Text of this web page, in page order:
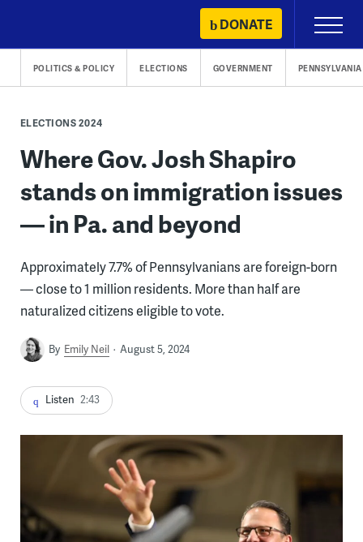
content
DONATE
Primary
Menu
POLITICS & POLICY ELECTIONS GOVERNMENT PENNSYLVANIA
ELECTIONS 2024
Where Gov. Josh Shapiro
stands on immigration issues
— in Pa. and beyond
Approximately 7.7% of Pennsylvanians are foreign-born
— close to 1 million residents. More than half are
naturalized citizens eligible to vote.
By Emily Neil August 5, 2024
Listen 2:43